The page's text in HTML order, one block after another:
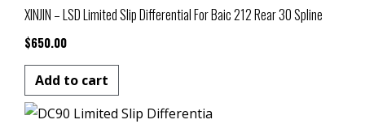
XINJIN – LSD Limited Slip Differential For Baic 212 Rear 30 Spline
$650.00
Add to cart